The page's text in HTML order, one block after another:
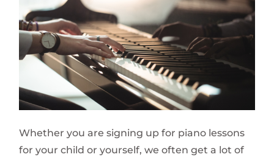
Whether you are signing up for piano lessons
for your child or yourself, we often get a lot of